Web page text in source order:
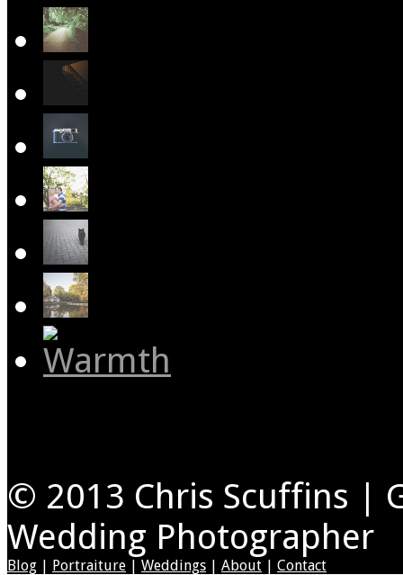
© 2013 Chris Scuffins |
Wedding Photographer
Blog | Portraiture | Weddings | About | Contact